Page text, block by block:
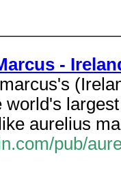
-
world's
aurelius
pub/